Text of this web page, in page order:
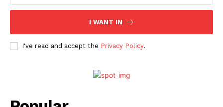
I WANT IN
I've read and accept the Privacy Policy.